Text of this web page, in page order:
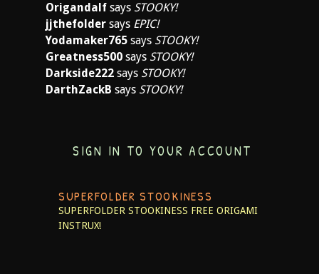
Origandalf says STOOKY!
jjthefolder says EPIC!
Yodamaker765 says STOOKY!
Greatness500 says STOOKY!
Darkside222 says STOOKY!
DarthZackB says STOOKY!
SIGN IN TO YOUR ACCOUNT
SUPERFOLDER STOOKINESS
SUPERFOLDER STOOKINESS FREE ORIGAMI
INSTRUX!